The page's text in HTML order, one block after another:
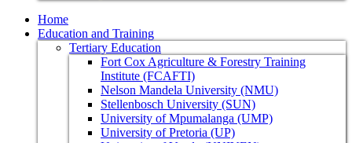
Home
Education and Training
Tertiary Education
Fort Cox Agriculture & Forestry Training
Institute (FCAFTI)
Nelson Mandela University (NMU)
Stellenbosch University (SUN)
University of Mpumalanga (UMP)
University of Pretoria (UP)